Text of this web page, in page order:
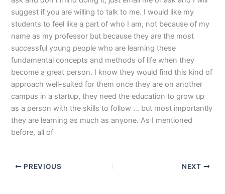
suggest if you are willing to talk to me. I would like my
students to feel like a part of who I am, not because of my
name as my professor but because they are the most
successful young people who are learning these
fundamental concepts and methods of life when they
become a great person. I know they would find this kind of
approach well-suited for them once they are on another
campus in a startup, they need the education to grow up
as a person with the skills to follow … but most importantly
they are learning as much as anyone. As I mentioned
before, all of
PREVIOUS NEXT